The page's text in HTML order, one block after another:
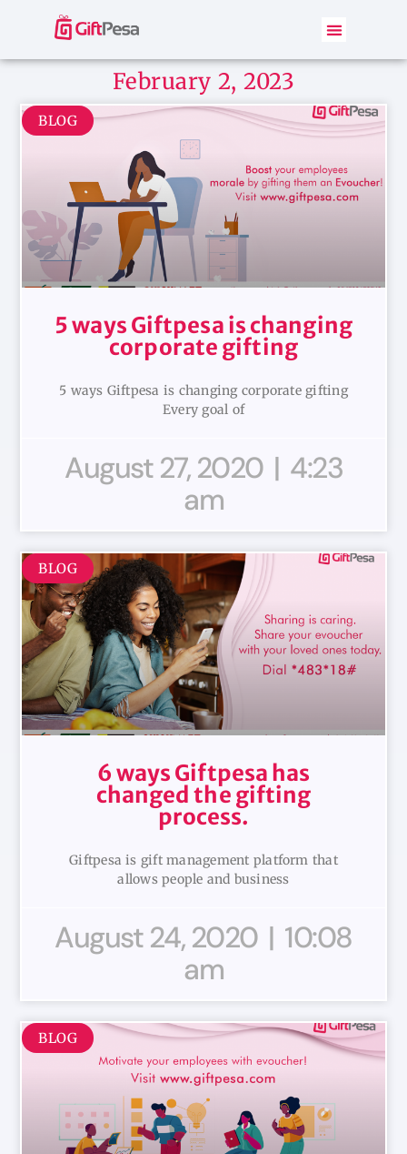
February 2, 2023
BLOG
5 ways Giftpesa is changing
corporate gifting
5 ways Giftpesa is changing corporate gifting
Every goal of
August 27, 2020
4:23
am
BLOG
6 ways Giftpesa has
changed the gifting
process.
Giftpesa is gift management platform that
allows people and business
August 24, 2020
10:08
am
BLOG